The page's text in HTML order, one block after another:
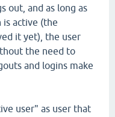
out, and as long as
is active (the
it yet), the user
the need to
and logins make
user" as user that